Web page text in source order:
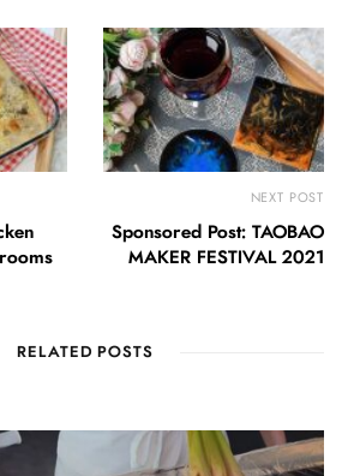
NEXT POST
Sponsored Post: TAOBAO
MAKER FESTIVAL 2021
RELATED POSTS